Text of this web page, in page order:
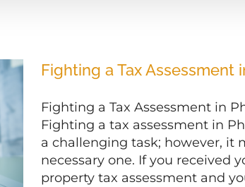
Fighting a Tax Assessment
Fighting a Tax Assessment in
Fighting a tax assessment in
a challenging task; however, it
necessary one. If you received
property tax assessment and